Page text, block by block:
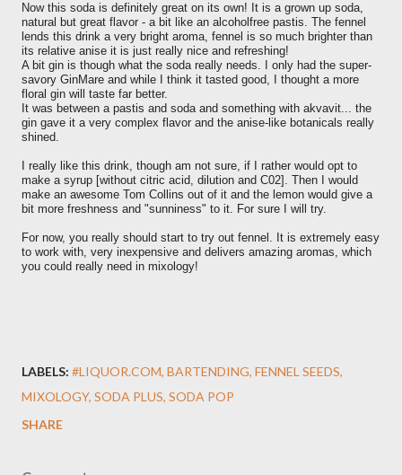
Now this soda is definitely great on its own! It is a grown up soda,
natural but great flavor - a bit like an alcoholfree pastis. The fennel
lends this drink a very bright aroma, fennel is so much brighter than
its relative anise it is just really nice and refreshing!
A bit gin is though what the soda really needs. I only had the super-
savory GinMare and while I think it tasted good, I thought a more
floral gin will taste far better.
It was between a pastis and soda and something with akvavit... the
gin gave it a very complex flavor and the anise-like botanicals really
shined.
I really like this drink, though am not sure, if I rather would opt to
make a syrup [without citric acid, dilution and C02]. Then I would
make an awesome Tom Collins out of it and the lemon would give a
bit more freshness and "sunniness" to it. For sure I will try.
For now, you really should start to try out fennel. It is extremely easy
to work with, very inexpensive and delivers amazing aromas, which
you could really need in mixology!
LABELS: #LIQUOR.COM BARTENDING FENNEL SEEDS
MIXOLOGY SODA PLUS SODA POP
SHARE